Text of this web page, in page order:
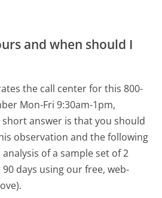
and when should I
the call center for this 800-
Mon-Fri 9:30am-1pm,
short answer is that you should
observation and the following
of a sample set of 2
days using our free, web-